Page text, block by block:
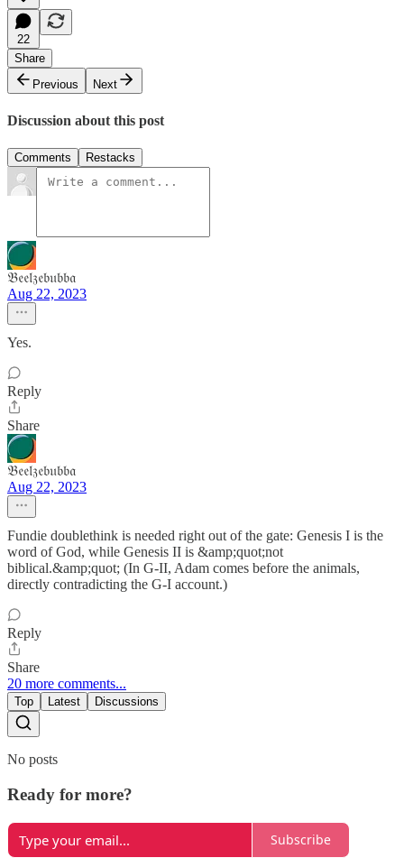
22
Share
Previous
Next
Discussion about this post
Comments Restacks
𝔅𝔢𝔢𝔩𝔷𝔢𝔟𝔲𝔟𝔟𝔞
Aug 22, 2023
Yes.
Reply
Share
𝔅𝔢𝔢𝔩𝔷𝔢𝔟𝔲𝔟𝔟𝔞
Aug 22, 2023
Fundie doublethink is needed right out of the gate: Genesis I is the
word of God, while Genesis II is &amp;quot;not
biblical.&amp;quot; (In G-II, Adam comes before the animals,
directly contradicting the G-I account.)
Reply
Share
20 more comments...
Top Latest Discussions
No posts
Ready for more?
Subscribe